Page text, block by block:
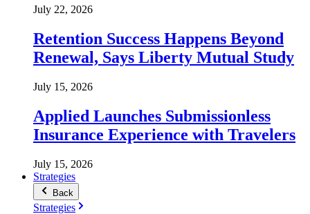
July 22, 2026
Retention Success Happens Beyond
Renewal, Says Liberty Mutual Study
July 15, 2026
Applied Launches Submissionless
Insurance Experience with Travelers
July 15, 2026
Strategies
Back
Strategies